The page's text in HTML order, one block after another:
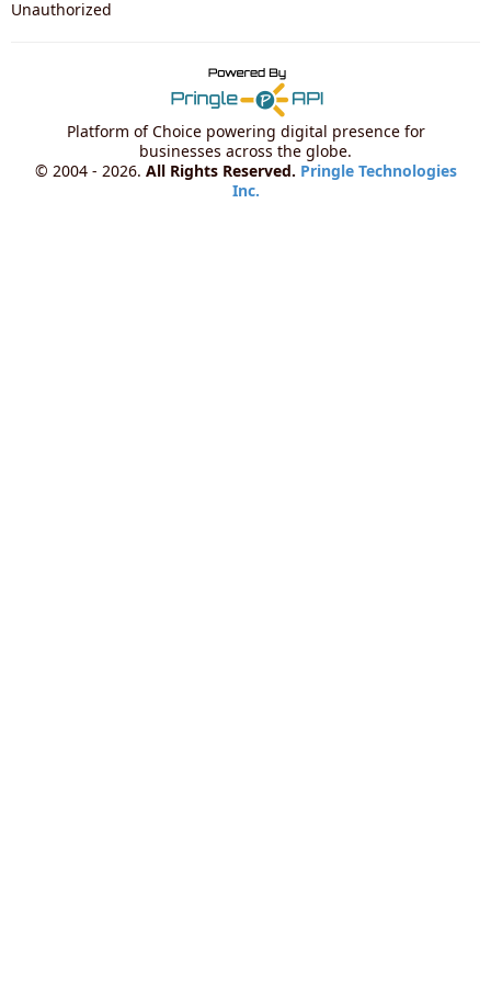
Unauthorized
Platform of Choice powering digital presence for
businesses across the globe.
© 2004 - 2026. All Rights Reserved. Pringle Technologies
Inc.